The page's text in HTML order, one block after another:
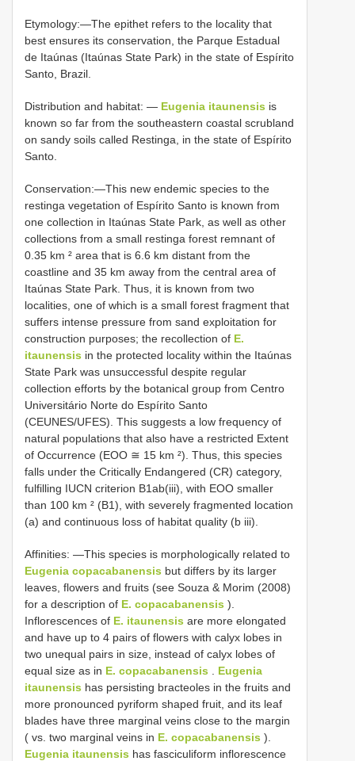
Etymology:—The epithet refers to the locality that
best ensures its conservation, the Parque Estadual
de Itaúnas (Itaúnas State Park) in the state of Espírito
Santo, Brazil.
Distribution and habitat: — Eugenia itaunensis is
known so far from the southeastern coastal scrubland
on sandy soils called Restinga, in the state of Espírito
Santo.
Conservation:—This new endemic species to the
restinga vegetation of Espírito Santo is known from
one collection in Itaúnas State Park, as well as other
collections from a small restinga forest remnant of
0.35 km ² area that is 6.6 km distant from the
coastline and 35 km away from the central area of
Itaúnas State Park. Thus, it is known from two
localities, one of which is a small forest fragment that
suffers intense pressure from sand exploitation for
construction purposes; the recollection of E.
itaunensis in the protected locality within the Itaúnas
State Park was unsuccessful despite regular
collection efforts by the botanical group from Centro
Universitário Norte do Espírito Santo
(CEUNES/UFES). This suggests a low frequency of
natural populations that also have a restricted Extent
of Occurrence (EOO ≅ 15 km ²). Thus, this species
falls under the Critically Endangered (CR) category,
fulfilling IUCN criterion B1ab(iii), with EOO smaller
than 100 km ² (B1), with severely fragmented location
(a) and continuous loss of habitat quality (b iii).
Affinities: —This species is morphologically related to
Eugenia copacabanensis but differs by its larger
leaves, flowers and fruits (see Souza & Morim (2008)
for a description of E. copacabanensis ).
Inflorescences of E. itaunensis are more elongated
and have up to 4 pairs of flowers with calyx lobes in
two unequal pairs in size, instead of calyx lobes of
equal size as in E. copacabanensis
Eugenia
itaunensis has persisting bracteoles in the fruits and
more pronounced pyriform shaped fruit, and its leaf
blades have three marginal veins close to the margin
( vs. two marginal veins in E. copacabanensis ).
Eugenia itaunensis has fasciculiform inflorescence